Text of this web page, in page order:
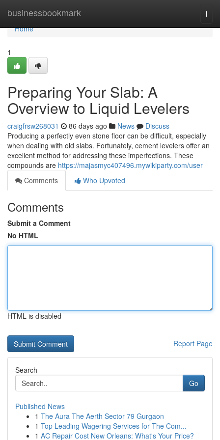
businessbookmark
Home
Home
1
Preparing Your Slab: A
Overview to Liquid Levelers
craigfrsw268031 86 days ago News
Discuss
Producing a perfectly even stone floor can be difficult, especially
when dealing with old slabs. Fortunately, cement levelers offer an
excellent method for addressing these imperfections. These
compounds are https://majasmyc407496.mywikiparty.com/user
Comments
Who Upvoted
Comments
Submit a Comment
No HTML
HTML is disabled
Report Page
Search
Go
Published News
1 The Aura The Aerth Sector 79 Gurgaon
1 Top Leading Wagering Services for The Com...
1 AC Repair Cost New Orleans: What's Your Price?